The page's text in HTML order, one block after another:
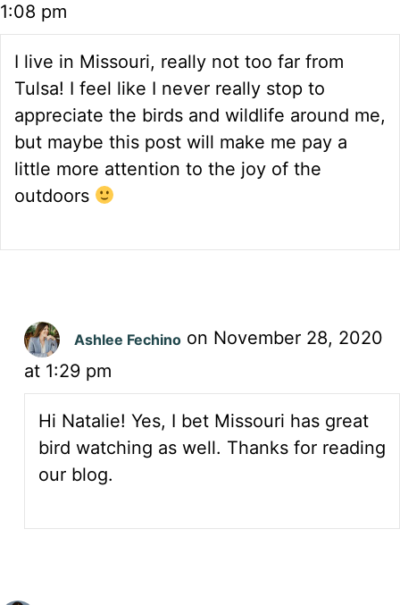
1:08 pm
I live in Missouri, really not too far from
Tulsa! I feel like I never really stop to
appreciate the birds and wildlife around me,
but maybe this post will make me pay a
little more attention to the joy of the
outdoors
Ashlee Fechino on November 28, 2020
at 1:29 pm
Hi Natalie! Yes, I bet Missouri has great
bird watching as well. Thanks for reading
our blog.